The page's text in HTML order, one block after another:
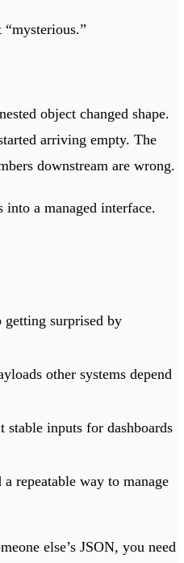
object changed shape.
arriving empty. The
downstream are wrong.
into a managed interface.
getting surprised by
other systems depend
stable inputs for dashboards
a repeatable way to manage
else’s JSON, you need